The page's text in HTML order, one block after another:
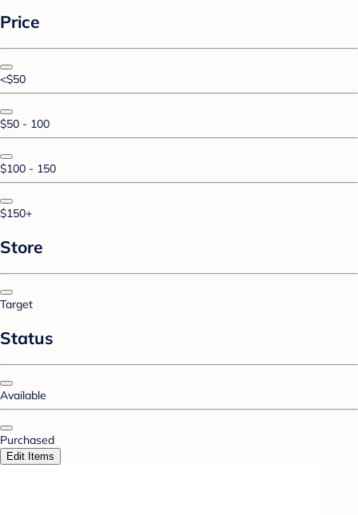
Price
<$50
$50 - 100
$100 - 150
$150+
Store
Target
Status
Available
Purchased
Edit Items